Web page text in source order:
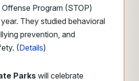
Program (STOP)
They studied behavioral
prevention, and
(Details)
Parks will celebrate